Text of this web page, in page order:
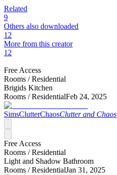
Related
9
Others also downloaded
12
More from this creator
12
Free Access
Rooms /Residential
Brigids Kitchen
Rooms /ResidentialFeb 24, 2025
SimsClutterChaosClutter and Chaos
Free Access
Rooms /Residential
Light and Shadow Bathroom
Rooms /ResidentialJan 31, 2025